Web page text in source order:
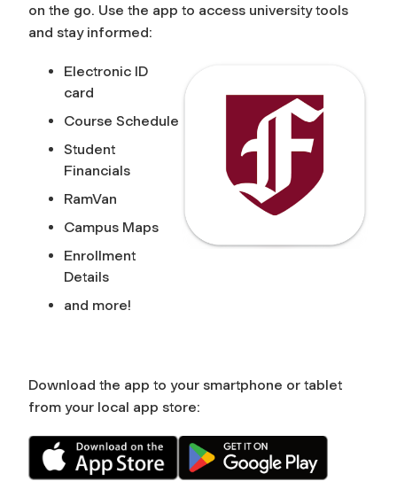
on the go. Use the app to access university tools
and stay informed:
Electronic ID
card
Course Schedule
Student
Financials
RamVan
Campus Maps
Enrollment
Details
and more!
Download the app to your smartphone or tablet
from your local app store: